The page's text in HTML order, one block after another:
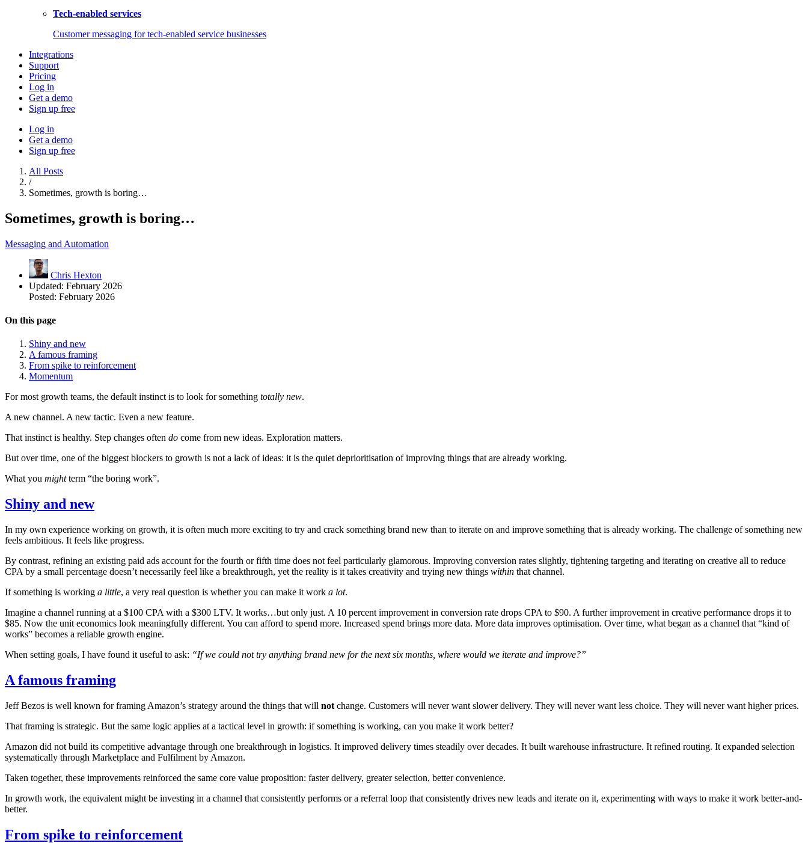
Tech-enabled services
Customer messaging for tech-enabled service businesses
Integrations
Support
Pricing
Log in
Get a demo
Sign up free
Log in
Get a demo
Sign up free
All Posts
/
Sometimes, growth is boring…
Sometimes, growth is boring…
Messaging and Automation
Chris Hexton
Updated: February 2026
Posted: February 2026
On this page
Shiny and new
A famous framing
From spike to reinforcement
Momentum
For most growth teams, the default instinct is to look for something totally new.
A new channel. A new tactic. Even a new feature.
That instinct is healthy. Step changes often do come from new ideas. Exploration matters.
But over time, one of the biggest blockers to growth is not a lack of ideas: it is the quiet deprioritisation of improving things that are already working.
What you mightterm “the boring work”.
Shiny and new
In my own experience working on growth, it is often much more exciting to try and crack something brand new than to iterate on and improve something that is already working. The challenge of something new
feels ambitious. It feels like progress.
By contrast, refining an existing paid ads account for the fourth or fifth time does not feel particularly glamorous. Improving conversion rates slightly, tightening targeting and iterating on creative all to reduce
CPA by a small percentage doesn’t necessarily feel like a breakthrough, yet the reality is it takes creativity and trying new things within that channel.
If something is working a little, a very real question is whether you can make it work a lot.
Imagine a channel running at a $100 CPA with a $300 LTV. It works…but only just. A 10 percent improvement in conversion rate drops CPA to $90. A further improvement in creative performance drops it to
$85. Now the unit economics look meaningfully different. You can afford to spend more. Increased spend brings more data. More data improves optimisation. Over time, what began as a channel that “kind of
works” becomes a reliable growth engine.
When setting goals, I have found it useful to ask: “If we could not try anything brand new for the next six months, where would we iterate and improve?”
A famous framing
Jeff Bezos is well known for framing Amazon’s strategy around the things that will not change. Customers will never want slower delivery. They will never want less choice. They will never want higher prices.
That framing is strategic. But the same logic applies at a tactical level in growth: if something is working, can you make it work better?
Amazon did not build its competitive advantage through one breakthrough in logistics. It improved delivery times steadily over decades. It built warehouse infrastructure. It refined routing. It expanded selection
systematically through Marketplace and Fulfilment by Amazon.
Taken together, these improvements reinforced the same core value proposition: faster delivery, greater selection, better convenience.
In growth work, the equivalent might be investing in a channel that consistently performs or a referral loop that consistently drives new leads and iterate on it, experimenting with ways to make it work better-and-
better.
From spike to reinforcement